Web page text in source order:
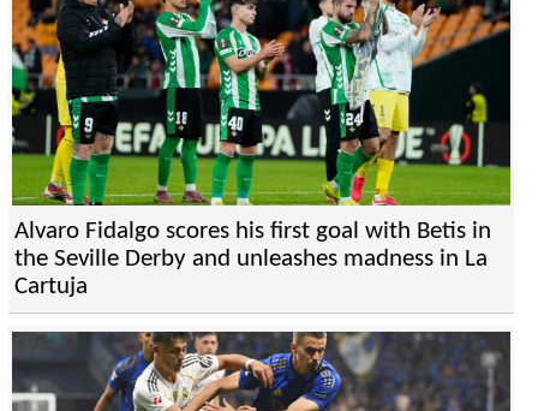
Alvaro Fidalgo scores his first goal with Betis in
the Seville Derby and unleashes madness in La
Cartuja